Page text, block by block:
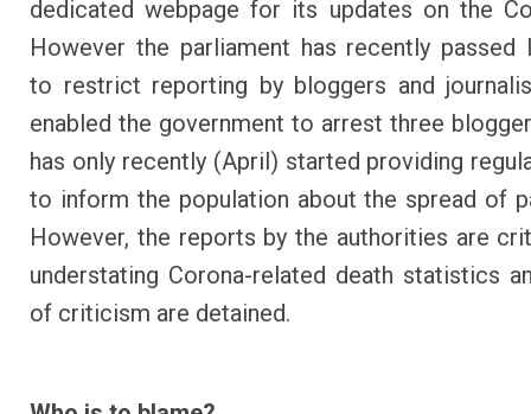
dedicated webpage for its updates on the
However the parliament has recently passed
to restrict reporting by bloggers and
enabled the government to arrest three
has only recently (April) started providing
to inform the population about the spread of
However, the reports by the authorities are
understating Corona-related death statistics
of criticism are detained.